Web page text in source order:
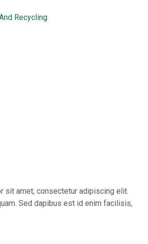
Recycling
sit amet, consectetur adipiscing elit.
Sed dapibus est id enim facilisis,